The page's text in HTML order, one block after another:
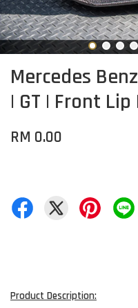
Mercedes
| GT | Front
RM 0.00
Product Description: